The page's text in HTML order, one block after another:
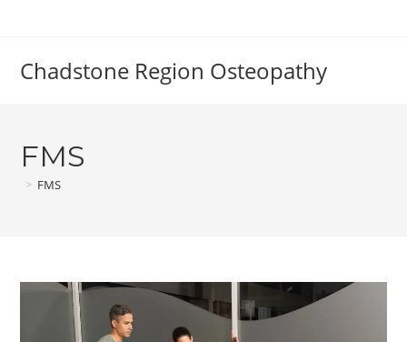
Chadstone Region Osteopathy
FMS
> FMS